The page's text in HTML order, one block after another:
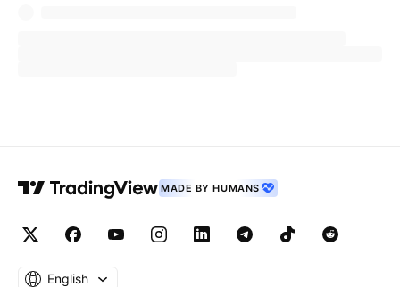
MADE BY HUMANS
English